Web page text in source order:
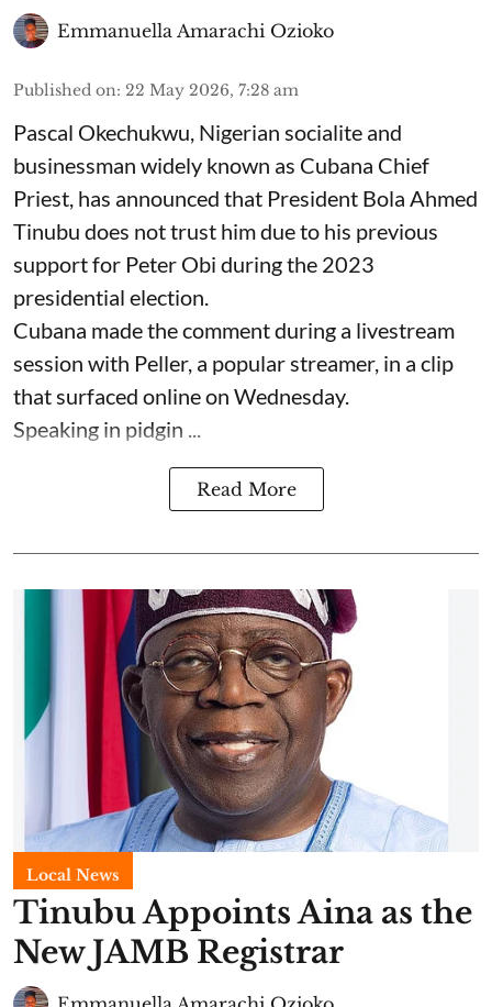
Emmanuella Amarachi Ozioko
Published on: 22 May 2026, 7:28 am
Pascal Okechukwu, Nigerian socialite and
businessman widely known as Cubana Chief
Priest, has announced that President Bola Ahmed
Tinubu does not trust him due to his previous
support for Peter Obi during the 2023
presidential election.
Cubana made the comment during a livestream
session with Peller, a popular streamer, in a clip
that surfaced online on Wednesday.
Speaking in pidgin ...
Read More
Local News
Tinubu Appoints Aina as the
New JAMB Registrar